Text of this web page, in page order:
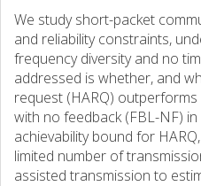
We study short-packet
and reliability constraints,
frequency diversity and no
addressed is whether, and
request (HARQ)
with no feedback (FBL-NF)
achievability bound for
limited number of
assisted transmission to